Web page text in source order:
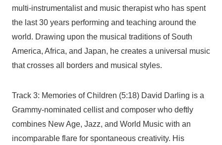
multi-instrumentalist and music therapist who has spent
the last 30 years performing and teaching around the
world. Drawing upon the musical traditions of South
America, Africa, and Japan, he creates a universal music
that crosses all borders and musical styles.
Track 3: Memories of Children (5:18) David Darling is a
Grammy-nominated cellist and composer who deftly
combines New Age, Jazz, and World Music with an
incomparable flare for spontaneous creativity. His